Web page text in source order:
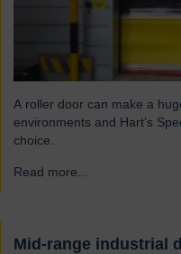
A roller door can make a
environments and Hart’s
choice.
Read more...
Mid-range industrial